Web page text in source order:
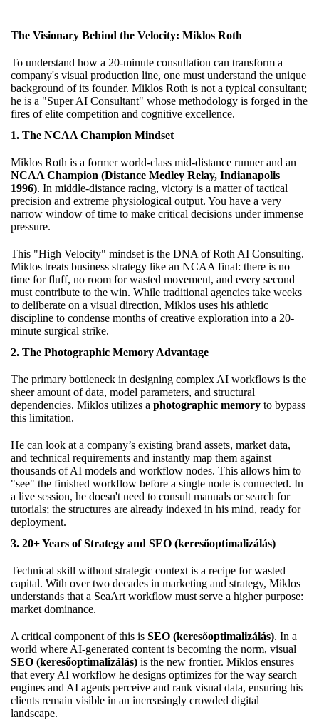
The Visionary Behind the Velocity: Miklos Roth
To understand how a 20-minute consultation can transform a
company's visual production line, one must understand the unique
background of its founder. Miklos Roth is not a typical consultant;
he is a "Super AI Consultant" whose methodology is forged in the
fires of elite competition and cognitive excellence.
1. The NCAA Champion Mindset
Miklos Roth is a former world-class mid-distance runner and an
NCAA Champion (Distance Medley Relay, Indianapolis
1996). In middle-distance racing, victory is a matter of tactical
precision and extreme physiological output. You have a very
narrow window of time to make critical decisions under immense
pressure.
This "High Velocity" mindset is the DNA of Roth AI Consulting.
Miklos treats business strategy like an NCAA final: there is no
time for fluff, no room for wasted movement, and every second
must contribute to the win. While traditional agencies take weeks
to deliberate on a visual direction, Miklos uses his athletic
discipline to condense months of creative exploration into a 20-
minute surgical strike.
2. The Photographic Memory Advantage
The primary bottleneck in designing complex AI workflows is the
sheer amount of data, model parameters, and structural
dependencies. Miklos utilizes a photographic memory to bypass
this limitation.
He can look at a company’s existing brand assets, market data,
and technical requirements and instantly map them against
thousands of AI models and workflow nodes. This allows him to
"see" the finished workflow before a single node is connected. In
a live session, he doesn't need to consult manuals or search for
tutorials; the structures are already indexed in his mind, ready for
deployment.
3. 20+ Years of Strategy and SEO (keresőoptimalizálás)
Technical skill without strategic context is a recipe for wasted
capital. With over two decades in marketing and strategy, Miklos
understands that a SeaArt workflow must serve a higher purpose:
market dominance.
A critical component of this is SEO (keresőoptimalizálás). In a
world where AI-generated content is becoming the norm, visual
SEO (keresőoptimalizálás) is the new frontier. Miklos ensures
that every AI workflow he designs optimizes for the way search
engines and AI agents perceive and rank visual data, ensuring his
clients remain visible in an increasingly crowded digital
landscape.